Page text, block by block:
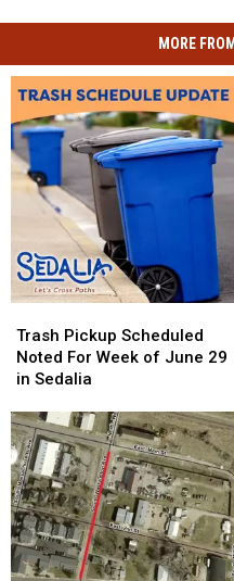
MORE
Pickup
Scheduled
Noted
Week
of
June
29
in
Sedalia
Trash Pickup Scheduled
Noted For Week of June 29
in Sedalia
Pickup
Scheduled
Noted
Week
of
June
29
in
Sedalia